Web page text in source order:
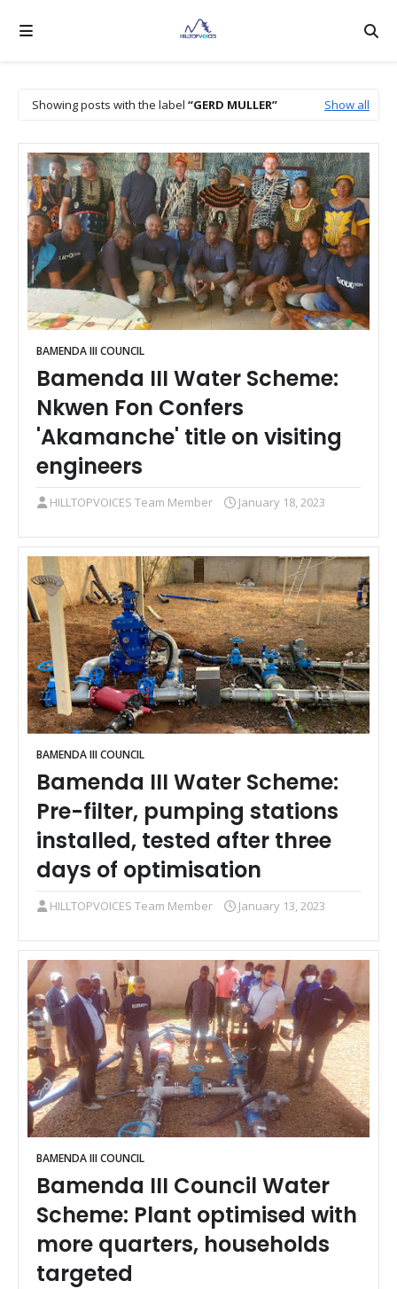
Showing posts with the label GERD MULLER Show all
BAMENDA III COUNCIL
Bamenda III Water Scheme:
Nkwen Fon Confers
'Akamanche' title on visiting
engineers
HILLTOPVOICES Team Member January 18, 2023
BAMENDA III COUNCIL
Bamenda III Water Scheme:
Pre-filter, pumping stations
installed, tested after three
days of optimisation
HILLTOPVOICES Team Member January 13, 2023
BAMENDA III COUNCIL
Bamenda III Council Water
Scheme: Plant optimised with
more quarters, households
targeted